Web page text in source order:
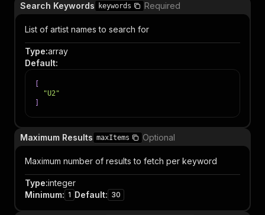
Search Keywords
keywords Required
List of artist names to search for
Type:array
Default:
"U2"
Maximum Results maxItems Optional
Maximum number of results to fetch per keyword
Type:integer
Minimum: 1 Default: 30